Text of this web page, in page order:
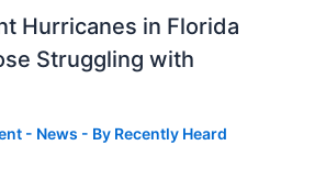
Hurricanes in Florida
Struggling with
- News - By Recently Heard